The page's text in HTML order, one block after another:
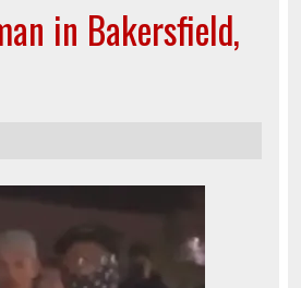
in Bakersfield,